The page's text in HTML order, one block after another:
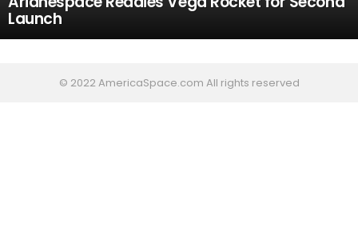
Launch
© 2022 AmericaSpace.com All rights reserved